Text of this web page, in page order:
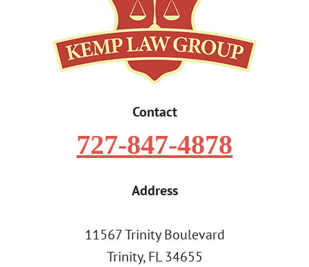
Contact
727-847-4878
Address
11567 Trinity Boulevard
Trinity, FL 34655